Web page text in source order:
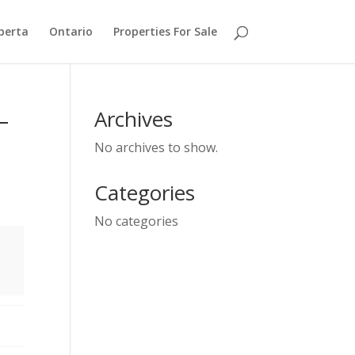
Ontario Properties For Sale
Archives
No archives to show.
Categories
No categories